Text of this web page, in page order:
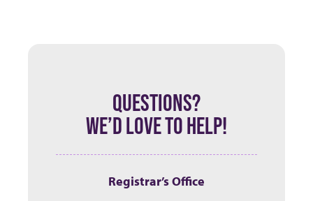
QUESTIONS?
WE’D LOVE TO HELP!
Registrar’s Office